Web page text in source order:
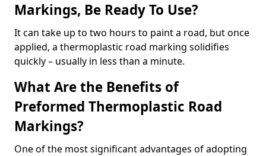
Markings, Be Ready To Use?
It can take up to two hours to paint a road, but once
applied, a thermoplastic road marking solidifies
quickly – usually in less than a minute.
What Are the Benefits of
Preformed Thermoplastic Road
Markings?
One of the most significant advantages of adopting